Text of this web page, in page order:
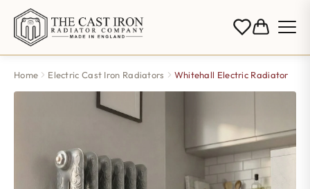
Home Electric Cast Iron Radiators Whitehall Electric Radiator